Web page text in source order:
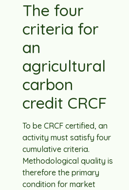
The four
criteria for
an
agricultural
carbon
credit CRCF
To be CRCF certified, an
activity must satisfy four
cumulative criteria.
Methodological quality is
therefore the primary
condition for market